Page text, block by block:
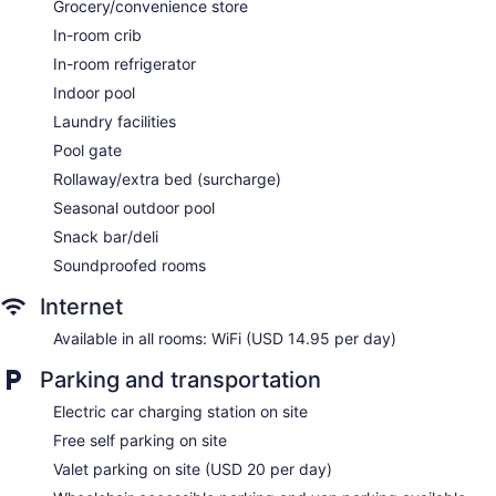
Onsite shopping
Bellhop
Elevator
No smoking on site
Coffee shop
Bar by the pool
Grocery/convenience store
In-room crib
In-room refrigerator
Indoor pool
Laundry facilities
Pool gate
Rollaway/extra bed (surcharge)
Seasonal outdoor pool
Snack bar/deli
Soundproofed rooms
Internet
Available in all rooms: WiFi (USD 14.95 per day)
Parking and transportation
Electric car charging station on site
Free self parking on site
Valet parking on site (USD 20 per day)